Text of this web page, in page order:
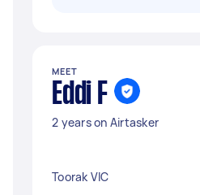
MEET
Eddi F
2 years on Airtasker
Toorak VIC